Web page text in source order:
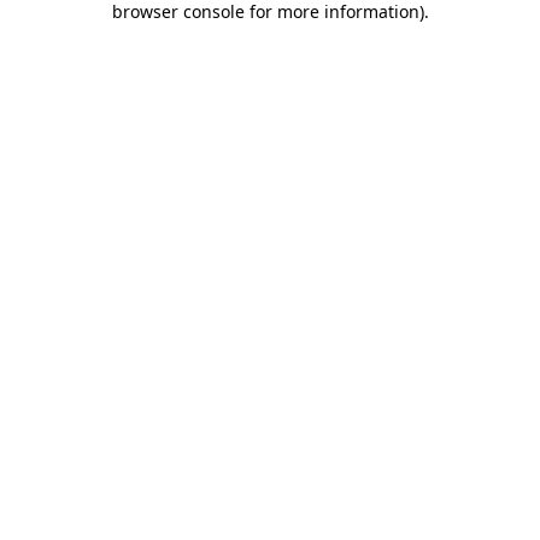
browser console for more information).